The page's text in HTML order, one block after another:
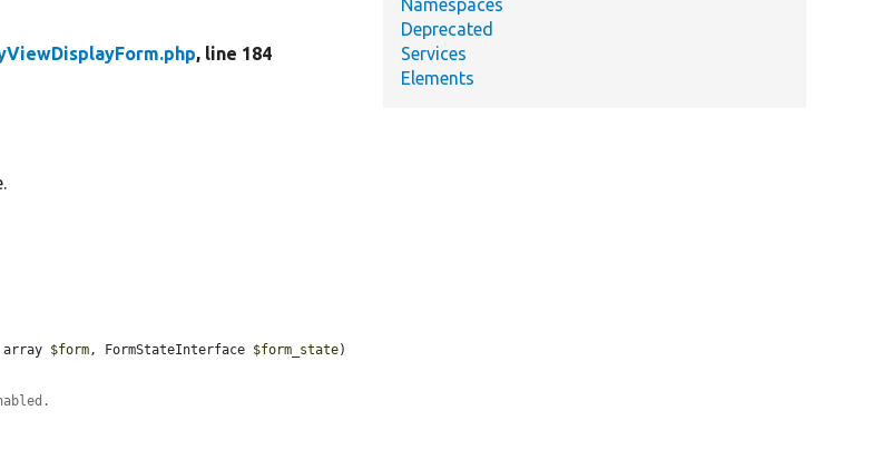
, line 184
$form, FormStateInterface $form_state)
Namespaces
Deprecated
Services
Elements